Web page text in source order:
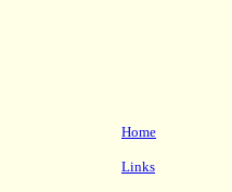
Home
Links